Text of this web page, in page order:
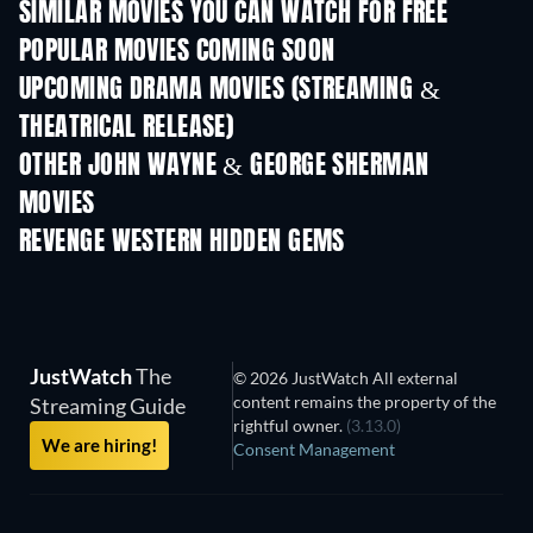
SIMILAR MOVIES YOU CAN WATCH FOR FREE
POPULAR MOVIES COMING SOON
UPCOMING DRAMA MOVIES (STREAMING &
THEATRICAL RELEASE)
OTHER JOHN WAYNE & GEORGE SHERMAN
MOVIES
REVENGE WESTERN HIDDEN GEMS
JustWatchThe
Streaming Guide
We are hiring!
© 2026 JustWatch All external
content remains the property of the
rightful owner. (3.13.0)
Consent Management